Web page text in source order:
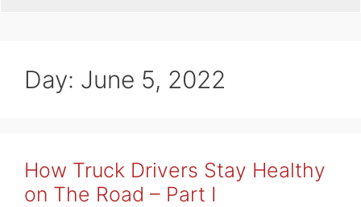
Day: June 5, 2022
How Truck Drivers Stay Healthy
on The Road – Part I